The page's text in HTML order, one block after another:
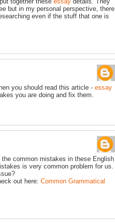
but in my personal perspective, there
even if the stuff that one is
you should read this article - essay
you are doing and fix them.
the common mistakes in these English
is very common problem for us.
out here: Common Grammatical